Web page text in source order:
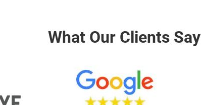
What Our Clients Say